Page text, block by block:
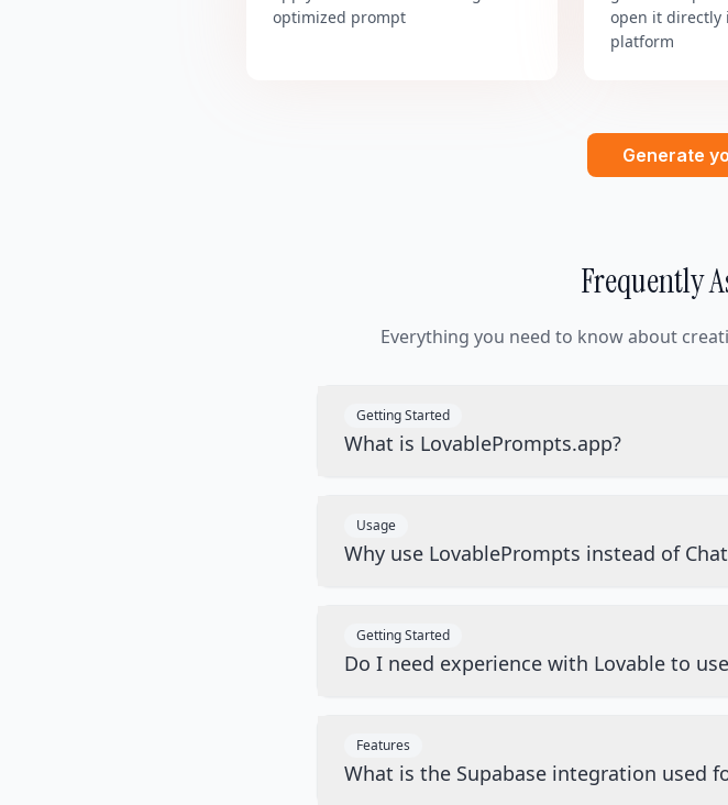
optimized prompt
open it directly
platform
Generate
Frequently
Everything you need to know about
Getting Started
What is LovablePrompts.app?
Usage
Why use LovablePrompts instead of
Getting Started
Do I need experience with Lovable to
Features
What is the Supabase integration used